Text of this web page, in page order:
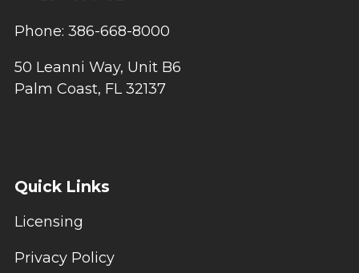
Phone: 386-668-8000
50 Leanni Way, Unit B6
Palm Coast, FL 32137
Quick Links
Licensing
Privacy Policy